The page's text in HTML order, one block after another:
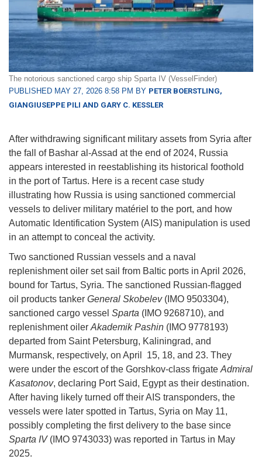
The notorious sanctioned cargo ship Sparta IV (VesselFinder)
PUBLISHED MAY 27, 2026 8:58 PM BY PETER BOERSTLING,
GIANGIUSEPPE PILI AND GARY C. KESSLER
After withdrawing significant military assets from Syria after
the fall of Bashar al-Assad at the end of 2024, Russia
appears interested in reestablishing its historical foothold
in the port of Tartus. Here is a recent case study
illustrating how Russia is using sanctioned commercial
vessels to deliver military matériel to the port, and how
Automatic Identification System (AIS) manipulation is used
in an attempt to conceal the activity.
Two sanctioned Russian vessels and a naval
replenishment oiler set sail from Baltic ports in April 2026,
bound for Tartus, Syria. The sanctioned Russian-flagged
oil products tanker General Skobelev(IMO 9503304),
sanctioned cargo vessel Sparta (IMO 9268710), and
replenishment oiler Akademik Pashin (IMO 9778193)
departed from Saint Petersburg, Kaliningrad, and
Murmansk, respectively, on April 15, 18, and 23. They
were under the escort of the Gorshkov-class frigate Admiral
Kasatonov, declaring Port Said, Egypt as their destination.
After having likely turned off their AIS transponders, the
vessels were later spotted in Tartus, Syria on May 11,
possibly completing the first delivery to the base since
Sparta IV(IMO 9743033) was reported in Tartus in May
2025.